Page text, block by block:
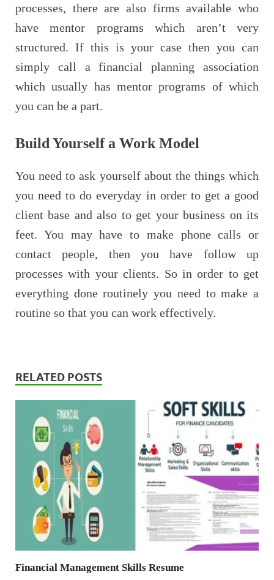
processes, there are also firms available who
have mentor programs which aren’t very
structured. If this is your case then you can
simply call a financial planning association
which usually has mentor programs of which
you can be a part.
Build Yourself a Work Model
You need to ask yourself about the things which
you need to do everyday in order to get a good
client base and also to get your business on its
feet. You may have to make phone calls or
contact people, then you have follow up
processes with your clients. So in order to get
everything done routinely you need to make a
routine so that you can work effectively.
RELATED POSTS
Financial Management Skills Resume